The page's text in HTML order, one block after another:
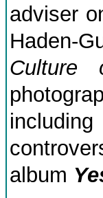
adviser
Haden-
Culture
album